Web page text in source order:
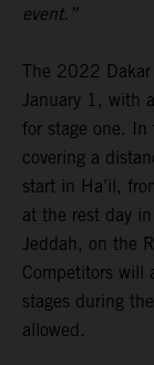
event.”
The 2022 Dakar
January 1, with
for stage one.
covering a
start in Ha’il,
at the rest day
Jeddah, on the
Competitors will
stages during
allowed.